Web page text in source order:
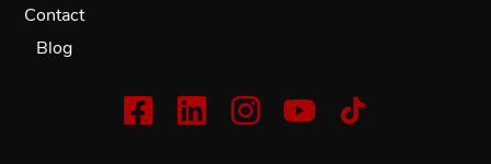
Contact
Blog